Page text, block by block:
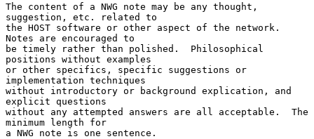
The content of a NWG note may be any thought,
suggestion, etc. related to
the HOST software or other aspect of the network.
Notes are encouraged to
be timely rather than polished.  Philosophical
positions without examples
or other specifics, specific suggestions or
implementation techniques
without introductory or background explication, and
explicit questions
without any attempted answers are all acceptable.  The
minimum length for
a NWG note is one sentence.